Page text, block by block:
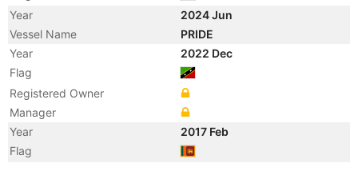
Year
2024 Jun
Vessel Name
PRIDE
Year
2022 Dec
Flag
Registered Owner
Manager
Year
2017 Feb
Flag